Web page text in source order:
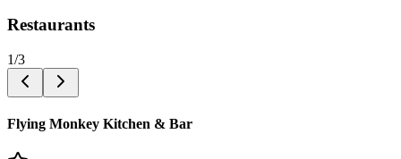
Restaurants
1/3
Flying Monkey Kitchen & Bar